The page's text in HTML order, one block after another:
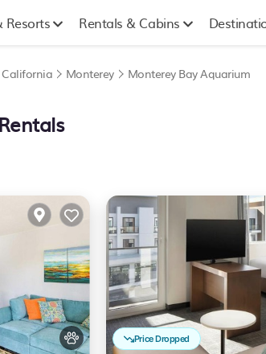
Resorts Rentals & Cabins
California Monterey Monterey Bay Aquarium
Price Dropped